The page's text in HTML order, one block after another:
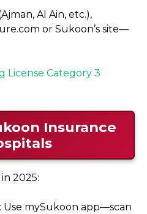
Al Ain, etc.),
or Sukoon’s site—
License Category 3
Insurance
2025:
: Use mySukoon app—scan